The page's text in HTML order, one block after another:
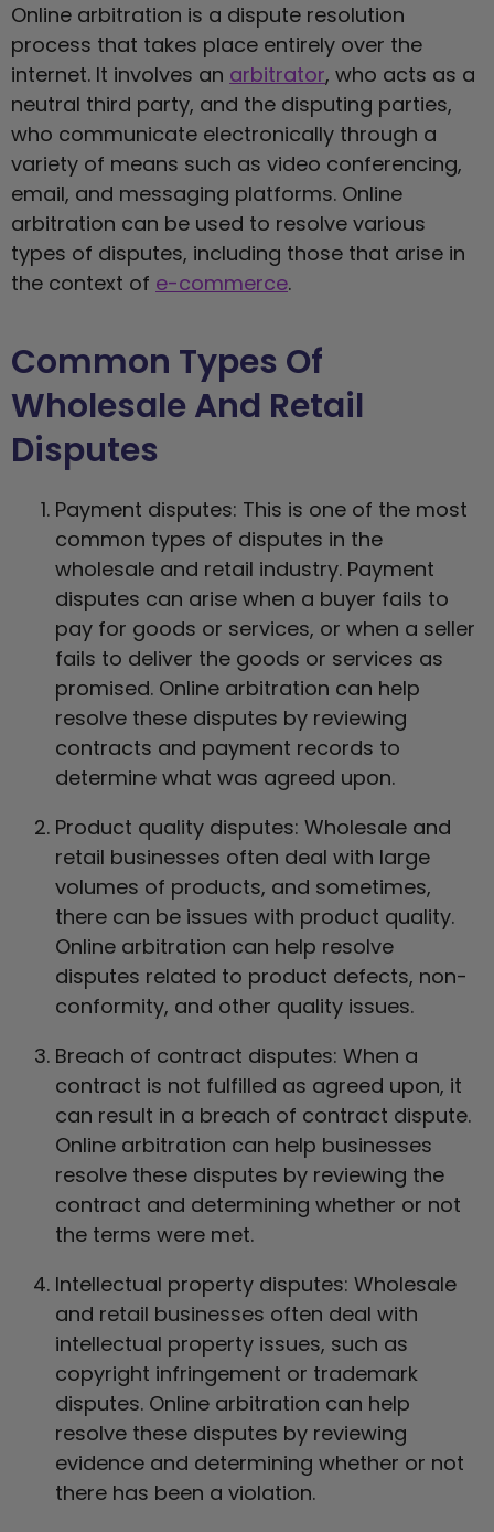
Online arbitration is a dispute resolution
process that takes place entirely over the
internet. It involves an arbitrator, who acts as a
neutral third party, and the disputing parties,
who communicate electronically through a
variety of means such as video conferencing,
email, and messaging platforms. Online
arbitration can be used to resolve various
types of disputes, including those that arise in
the context of e-commerce.
Common Types Of
Wholesale And Retail
Disputes
Payment disputes: This is one of the most
common types of disputes in the
wholesale and retail industry. Payment
disputes can arise when a buyer fails to
pay for goods or services, or when a seller
fails to deliver the goods or services as
promised. Online arbitration can help
resolve these disputes by reviewing
contracts and payment records to
determine what was agreed upon.
Product quality disputes: Wholesale and
retail businesses often deal with large
volumes of products, and sometimes,
there can be issues with product quality.
Online arbitration can help resolve
disputes related to product defects, non-
conformity, and other quality issues.
Breach of contract disputes: When a
contract is not fulfilled as agreed upon, it
can result in a breach of contract dispute.
Online arbitration can help businesses
resolve these disputes by reviewing the
contract and determining whether or not
the terms were met.
Intellectual property disputes: Wholesale
and retail businesses often deal with
intellectual property issues, such as
copyright infringement or trademark
disputes. Online arbitration can help
resolve these disputes by reviewing
evidence and determining whether or not
there has been a violation.